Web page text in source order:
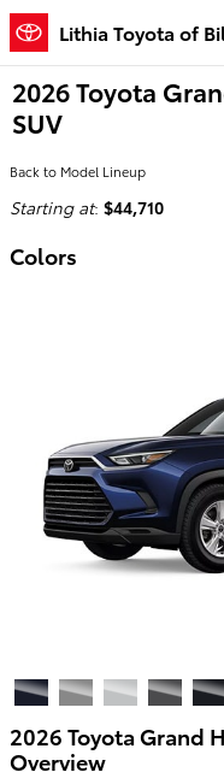
Skip to main content
Lithia Toyota of
2026 Toyota
SUV
Back to Model Lineup
Starting at: $44,710
Colors
2026 Toyota Grand
Overview